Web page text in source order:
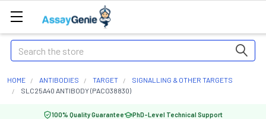
Search
HOME ANTIBODIES TARGET
SIGNALLING & OTHER TARGETS
SLC25A40 ANTIBODY (PACO38830)
100% Quality Guarantee PhD-Level Technical Support